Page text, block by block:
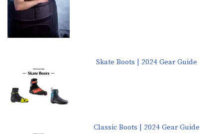
Skate Boots | 2024 Gear Guide
Classic Boots | 2024 Gear Guide